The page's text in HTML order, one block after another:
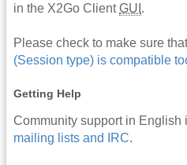
in the X2Go ClientGUI .
Please check to make sure
(Session type) is compatible
Getting Help
Community support in English
mailing lists and IRC.